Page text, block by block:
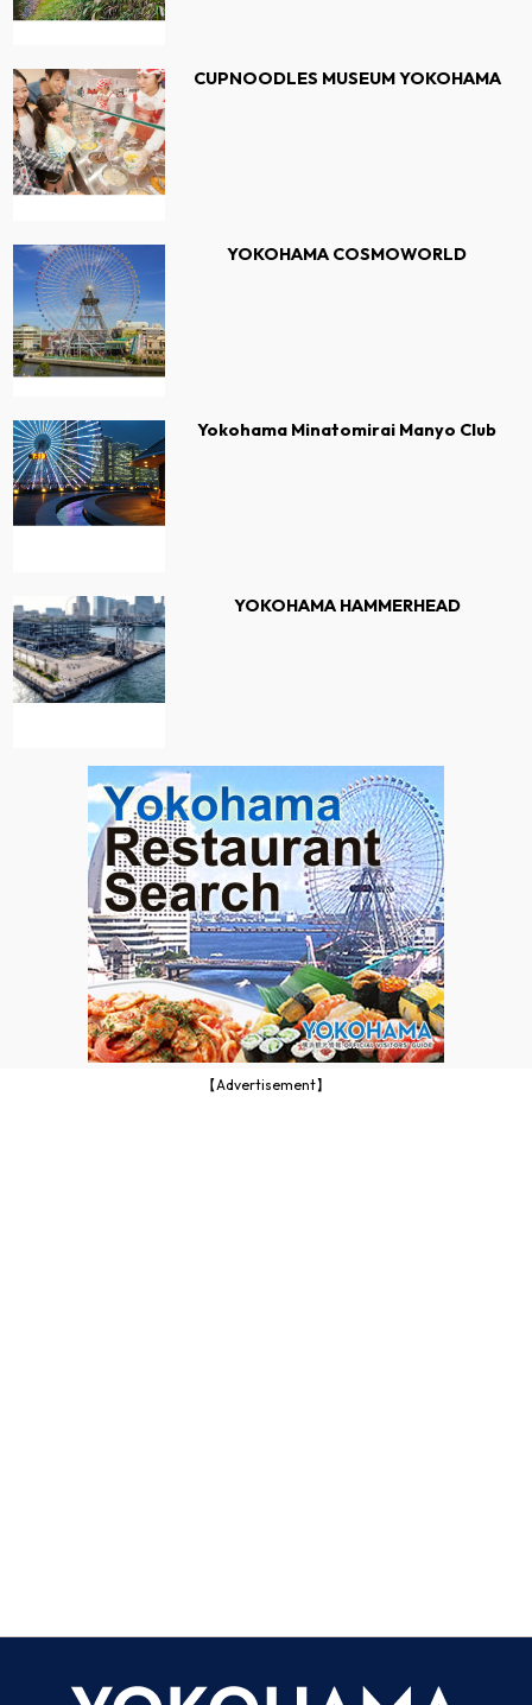
CUPNOODLES MUSEUM YOKOHAMA
YOKOHAMA COSMOWORLD
Yokohama Minatomirai Manyo Club
YOKOHAMA HAMMERHEAD
【Advertisement】